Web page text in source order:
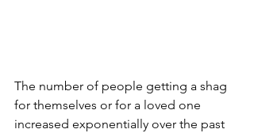
The number of people getting a shag
for themselves or for a loved one
increased exponentially over the past